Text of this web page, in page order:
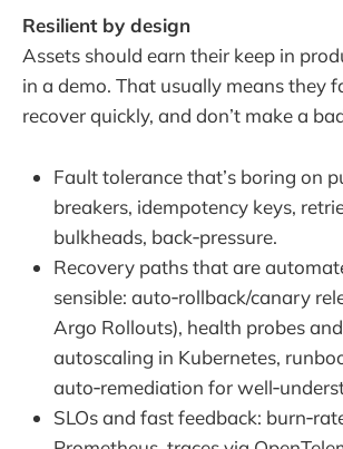
Resilient by design
Assets should earn their keep in
in a demo. That usually means they
recover quickly, and don’t make a
Fault tolerance that’s boring on
breakers, idempotency keys,
bulkheads, back‑pressure.
Recovery paths that are
sensible: auto‑rollback/canary
Argo Rollouts), health probes
autoscaling in Kubernetes,
auto‑remediation for
SLOs and fast feedback: